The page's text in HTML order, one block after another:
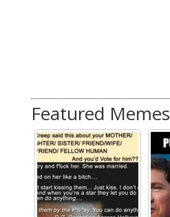
Featured Memes